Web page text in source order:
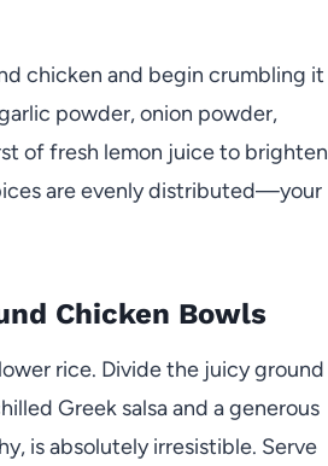
chicken and begin crumbling it
powder, onion powder,
of fresh lemon juice to brighten
are evenly distributed—your
Chicken Bowls
rice. Divide the juicy ground
Greek salsa and a generous
is absolutely irresistible. Serve